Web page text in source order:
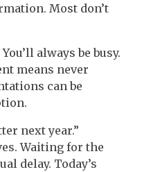
Most don’t
always be busy.
means never
can be
next year.”
Waiting for the
delay. Today’s